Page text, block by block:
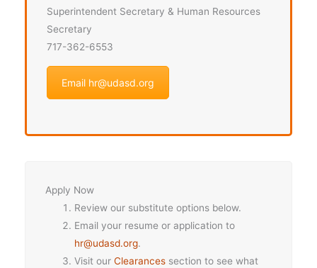
Superintendent Secretary & Human Resources
Secretary
717-362-6553
Email hr@udasd.org
Apply Now
Review our substitute options below.
Email your resume or application to
hr@udasd.org.
Visit ourClearances section to see what